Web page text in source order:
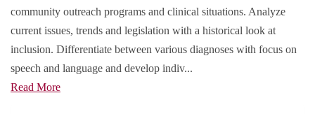
community outreach programs and clinical situations. Analyze
current issues, trends and legislation with a historical look at
inclusion. Differentiate between various diagnoses with focus on
speech and language and develop indiv...
Read More